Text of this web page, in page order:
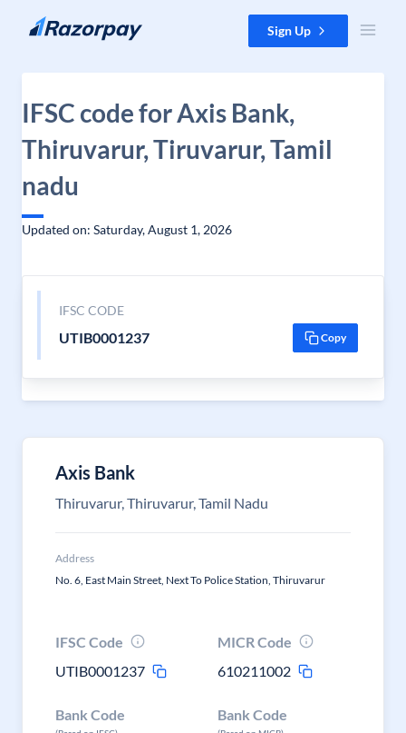
Skip to content Sign Up
IFSC code for Axis Bank,
Thiruvarur, Tiruvarur, Tamil
nadu
Updated on: Saturday, August 1, 2026
IFSC CODE
UTIB0001237 Copy
Axis Bank
Thiruvarur, Thiruvarur, Tamil Nadu
Address
No. 6, East Main Street, Next To Police Station, Thiruvarur
IFSC Code
UTIB0001237
MICR Code
610211002
Bank Code Bank Code